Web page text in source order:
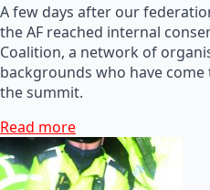
A few days after our
the AF reached internal
Coalition, a network of
backgrounds who have
the summit.
Read more